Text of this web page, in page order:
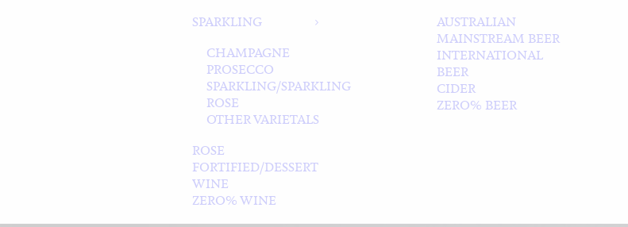
SPARKLING
CHAMPAGNE
PROSECCO
SPARKLING/SPARKLING
ROSE
OTHER VARIETALS
ROSE
FORTIFIED/DESSERT
WINE
ZERO% WINE
AUSTRALIAN
MAINSTREAM BEER
INTERNATIONAL
BEER
CIDER
ZERO% BEER